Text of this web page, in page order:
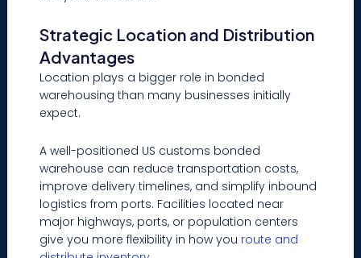
Strategic Location and Distribution
Advantages
Location plays a bigger role in bonded
warehousing than many businesses initially
expect.
A well-positioned US customs bonded
warehouse can reduce transportation costs,
improve delivery timelines, and simplify inbound
logistics from ports. Facilities located near
major highways, ports, or population centers
give you more flexibility in how you route and